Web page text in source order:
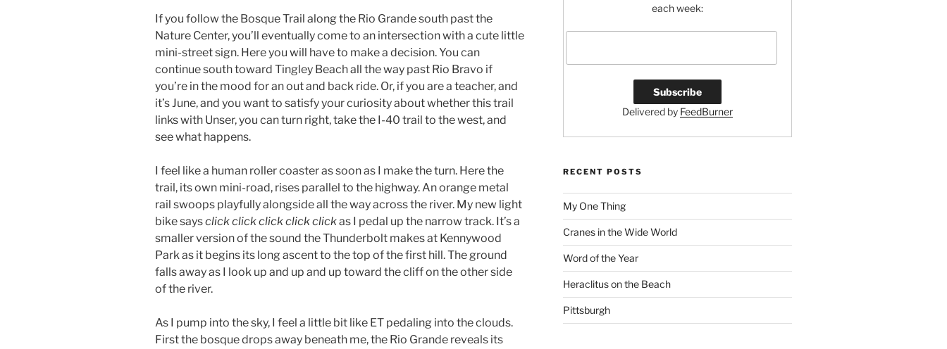
If you follow the Bosque Trail along the Rio Grande south past the
Nature Center, you’ll eventually come to an intersection with a cute little
mini-street sign. Here you will have to make a decision. You can
continue south toward Tingley Beach all the way past Rio Bravo if
you’re in the mood for an out and back ride. Or, if you are a teacher, and
it’s June, and you want to satisfy your curiosity about whether this trail
links with Unser, you can turn right, take the I-40 trail to the west, and
see what happens.
I feel like a human roller coaster as soon as I make the turn. Here the
trail, its own mini-road, rises parallel to the highway. An orange metal
rail swoops playfully alongside all the way across the river. My new light
bike saysclick click click click clickas I pedal up the narrow track. It’s a
smaller version of the sound the Thunderbolt makes at Kennywood
Park as it begins its long ascent to the top of the first hill. The ground
falls away as I look up and up and up toward the cliff on the other side
of the river.
As I pump into the sky, I feel a little bit like ET pedaling into the clouds.
First the bosque drops away beneath me, the Rio Grande reveals its
each week:
Delivered by FeedBurner
RECENT POSTS
My One Thing
Cranes in the Wide World
Word of the Year
Heraclitus on the Beach
Pittsburgh